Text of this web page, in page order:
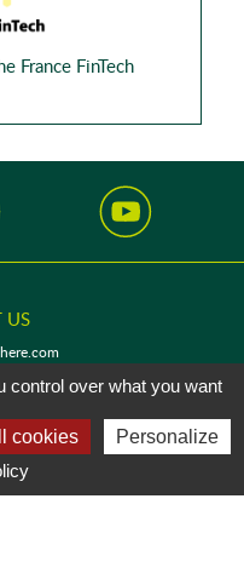
France FinTech
US
control over what you want
cookies
Personalize